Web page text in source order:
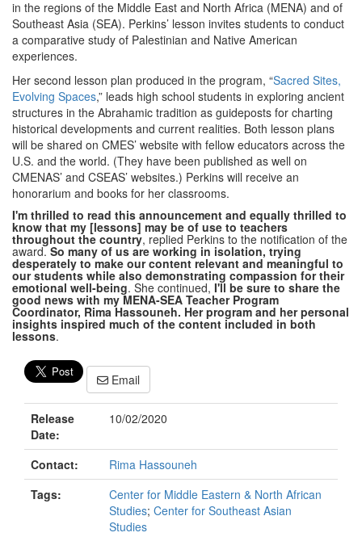
in the regions of the Middle East and North Africa (MENA) and of
Southeast Asia (SEA). Perkins’ lesson invites students to conduct
a comparative study of Palestinian and Native American
experiences.
Her second lesson plan produced in the program, “Sacred Sites,
Evolving Spaces,” leads high school students in exploring ancient
structures in the Abrahamic tradition as guideposts for charting
historical developments and current realities. Both lesson plans
will be shared on CMES’ website with fellow educators across the
U.S. and the world. (They have been published as well on
CMENAS’ and CSEAS’ websites.) Perkins will receive an
honorarium and books for her classrooms.
I'm thrilled to read this announcement and equally thrilled to
know that my [lessons] may be of use to teachers
throughout the country, replied Perkins to the notification of the
award.So many of us are working in isolation, trying
desperately to make our content relevant and meaningful to
our students while also demonstrating compassion for their
emotional well-being. She continued, I'll be sure to share the
good news with my MENA-SEA Teacher Program
Coordinator, Rima Hassouneh. Her program and her personal
insights inspired much of the content included in both
lessons.
Email
Release
Date:
10/02/2020
Contact:
Rima Hassouneh
Tags:
Center for Middle Eastern & North African
Studies; Center for Southeast Asian
Studies